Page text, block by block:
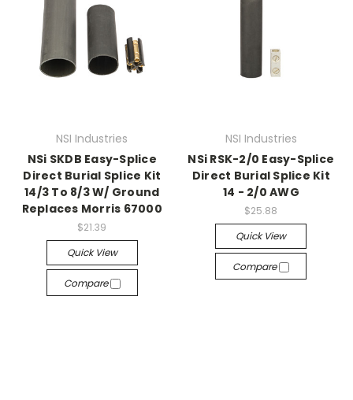
NSI Industries
NSi SKDB Easy-Splice
Direct Burial Splice Kit
14/3 To 8/3 W/ Ground
Replaces Morris 67000
$21.39
Quick View
Compare
NSI Industries
NSi RSK-2/0 Easy-Splice
Direct Burial Splice Kit
14 - 2/0 AWG
$25.88
Quick View
Compare